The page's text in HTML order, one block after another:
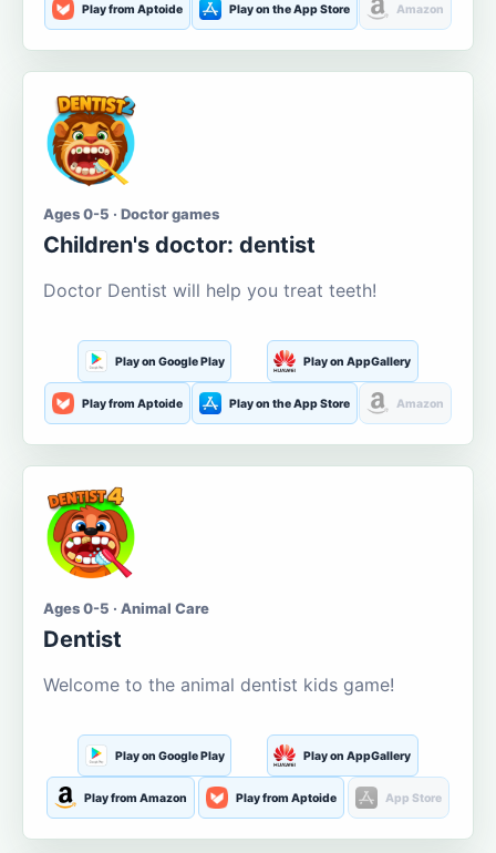
Play from Aptoide Play on the App Store Amazon
Ages 0-5 · Doctor games
Children's doctor: dentist
Doctor Dentist will help you treat teeth!
Play on Google Play Play on AppGallery
Play from Aptoide Play on the App Store Amazon
Ages 0-5 · Animal Care
Dentist
Welcome to the animal dentist kids game!
Play on Google Play Play on AppGallery
Play from Amazon Play from Aptoide App Store